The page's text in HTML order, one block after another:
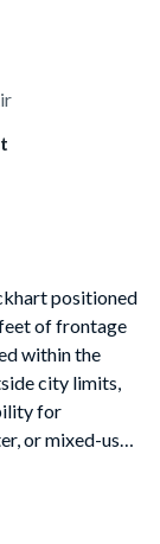
positioned
of frontage
within the
city limits,
for
or mixed-use